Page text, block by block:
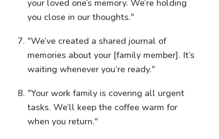
your loved one’s memory. We’re holding
you close in our thoughts."
"We’ve created a shared journal of
memories about your [family member]. It’s
waiting whenever you’re ready."
"Your work family is covering all urgent
tasks. We’ll keep the coffee warm for
when you return."